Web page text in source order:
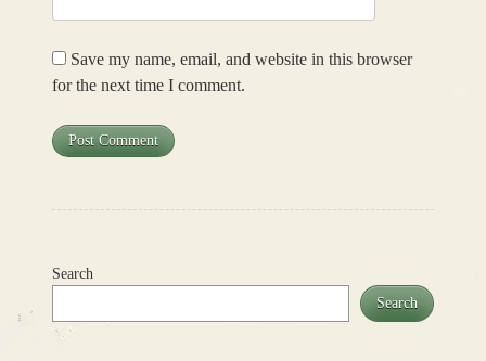
Save my name, email, and website in this browser
for the next time I comment.
Search
Search